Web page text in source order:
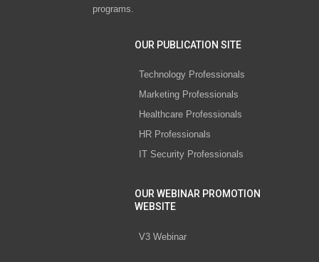
programs.
OUR PUBLICATION SITE
Technology Professionals
Marketing Professionals
Healthcare Professionals
HR Professionals
IT Security Professionals
OUR WEBINAR PROMOTION
WEBSITE
V3 Webinar